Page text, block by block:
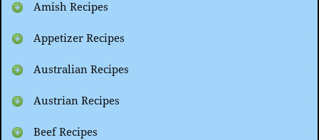
Amish Recipes
Appetizer Recipes
Australian Recipes
Austrian Recipes
Beef Recipes